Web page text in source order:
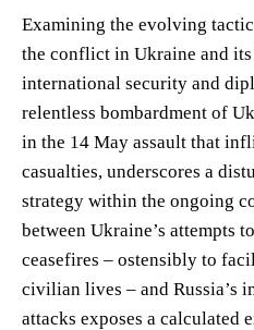
Examining the evolving
the conflict in Ukraine and
international security and
relentless bombardment of
in the 14 May assault that
casualties, underscores a
strategy within the ongoing
between Ukraine’s attempts
ceasefires – ostensibly to
civilian lives – and Russia’s
attacks exposes a calculated